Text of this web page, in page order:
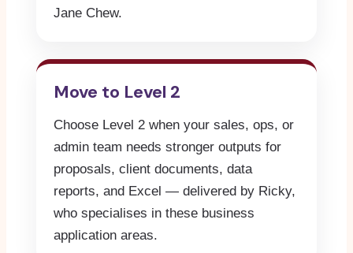
Jane Chew.
Move to Level 2
Choose Level 2 when your sales, ops, or
admin team needs stronger outputs for
proposals, client documents, data
reports, and Excel — delivered by Ricky,
who specialises in these business
application areas.